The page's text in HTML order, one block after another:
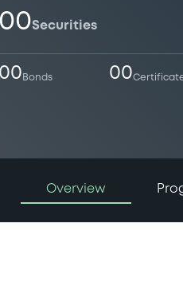
00Securities
00 Bonds 00
Overview